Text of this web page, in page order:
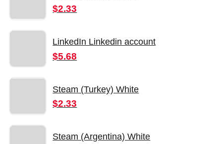
$2.33
LinkedIn Linkedin account
$5.68
Steam (Turkey) White
$2.33
Steam (Argentina) White